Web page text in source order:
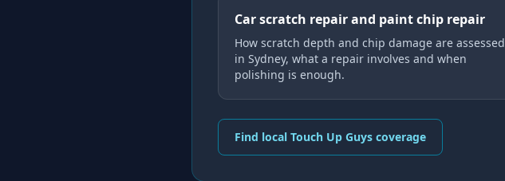
Car scratch repair and paint chip repair
How scratch depth and chip damage are assessed
in Sydney, what a repair involves and when
polishing is enough.
Find local Touch Up Guys coverage